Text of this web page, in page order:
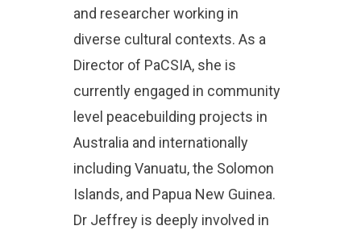
and researcher working in
diverse cultural contexts. As a
Director of PaCSIA, she is
currently engaged in community
level peacebuilding projects in
Australia and internationally
including Vanuatu, the Solomon
Islands, and Papua New Guinea.
Dr Jeffrey is deeply involved in